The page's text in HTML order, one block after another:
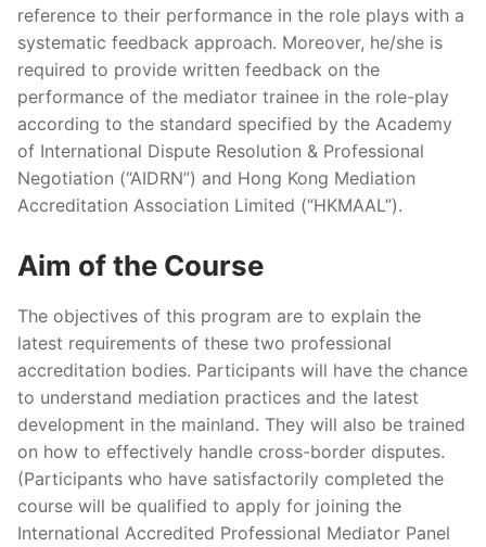
reference to their performance in the role plays with a
systematic feedback approach. Moreover, he/she is
required to provide written feedback on the
performance of the mediator trainee in the role-play
according to the standard specified by the Academy
of International Dispute Resolution & Professional
Negotiation (“AIDRN”) and Hong Kong Mediation
Accreditation Association Limited (“HKMAAL”).
Aim of the Course
The objectives of this program are to explain the
latest requirements of these two professional
accreditation bodies. Participants will have the chance
to understand mediation practices and the latest
development in the mainland. They will also be trained
on how to effectively handle cross-border disputes.
(Participants who have satisfactorily completed the
course will be qualified to apply for joining the
International Accredited Professional Mediator Panel